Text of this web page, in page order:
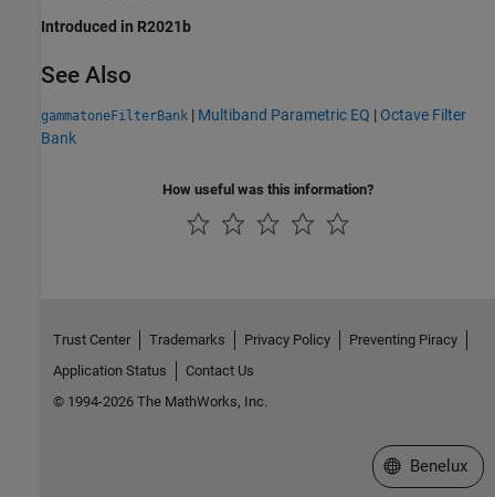
Introduced in R2021b
See Also
gammatoneFilterBank | Multiband Parametric EQ | Octave Filter
Bank
How useful was this information?
Trust Center Trademarks Privacy Policy
Preventing Piracy
Application Status
Contact Us
© 1994-2026 The MathWorks, Inc.
Select a Web
Benelux